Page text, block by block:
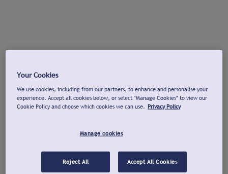
Your Cookies
We use cookies, including from our partners, to enhance and personalise your
experience. Accept all cookies below, or select "Manage Cookies" to view our
Cookie Policy and choose which cookies we can use. Privacy Policy
Manage cookies
Reject All Accept All Cookies